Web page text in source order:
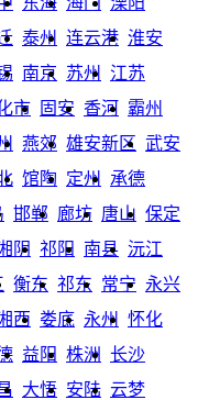
泰州 连云港 淮安
南京 苏州
江苏
市 固安 香河 霸州
燕郊 雄安新区 武安
馆陶 定州
承德
邯郸 廊坊 唐山 保定
阴 祁阳 南县 沅江
衡东 祁东 常宁 永兴
西 娄底 永州
怀化
益阳 株洲 长沙
大悟 安陆 云梦